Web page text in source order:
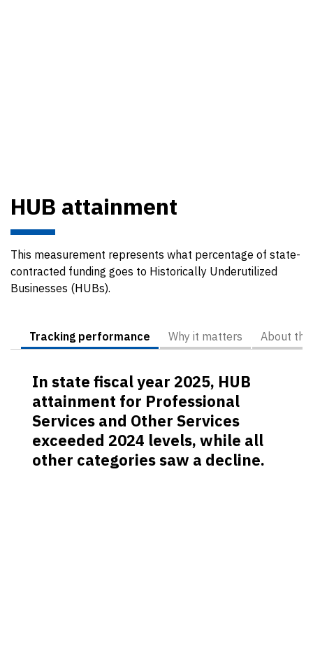
HUB attainment
This measurement represents what percentage of state-
contracted funding goes to Historically Underutilized
Businesses (HUBs).
Tracking performance Why it matters About
In state fiscal year 2025, HUB
attainment for Professional
Services and Other Services
exceeded 2024 levels, while all
other categories saw a decline.